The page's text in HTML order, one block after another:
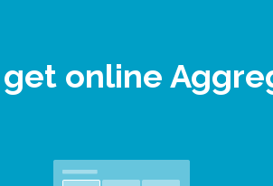
online